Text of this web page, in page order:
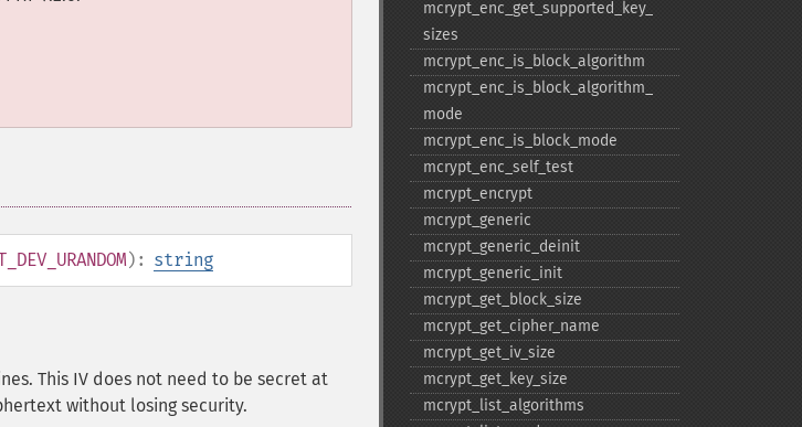
): string
This IV does not need to be secret at
without losing security.
mcrypt_​enc_​get_​supported_​key_​
sizes
mcrypt_​enc_​is_​block_​algorithm
mcrypt_​enc_​is_​block_​algorithm_​
mode
mcrypt_​enc_​is_​block_​mode
mcrypt_​enc_​self_​test
mcrypt_​encrypt
mcrypt_​generic
mcrypt_​generic_​deinit
mcrypt_​generic_​init
mcrypt_​get_​block_​size
mcrypt_​get_​cipher_​name
mcrypt_​get_​iv_​size
mcrypt_​get_​key_​size
mcrypt_​list_​algorithms